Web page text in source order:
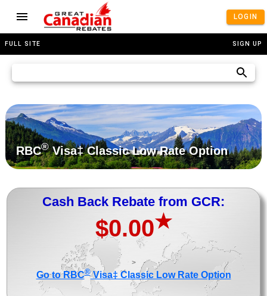
LOGIN
FULL SITE SIGN UP
RBC®Visa‡ Classic Low Rate Option
Cash Back Rebate from GCR:
$0.00★
>
Go to RBC®Visa‡ Classic Low Rate Option